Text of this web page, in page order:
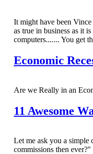
It might have been
as true in business as it
computers....... You get
Economic
Are we Really in an
11 Awesome
Let me ask you a simple
commissions then ever?"